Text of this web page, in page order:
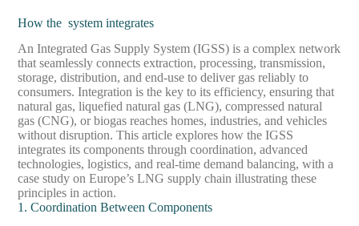
How the system integrates
An Integrated Gas Supply System (IGSS) is a complex network
that seamlessly connects extraction, processing, transmission,
storage, distribution, and end-use to deliver gas reliably to
consumers. Integration is the key to its efficiency, ensuring that
natural gas, liquefied natural gas (LNG), compressed natural
gas (CNG), or biogas reaches homes, industries, and vehicles
without disruption. This article explores how the IGSS
integrates its components through coordination, advanced
technologies, logistics, and real-time demand balancing, with a
case study on Europe’s LNG supply chain illustrating these
principles in action.
1. Coordination Between Components